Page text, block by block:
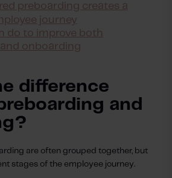
preboarding creates a
journey
do to improve both
onboarding
difference
and
are often grouped together, but
stages of the employee journey.